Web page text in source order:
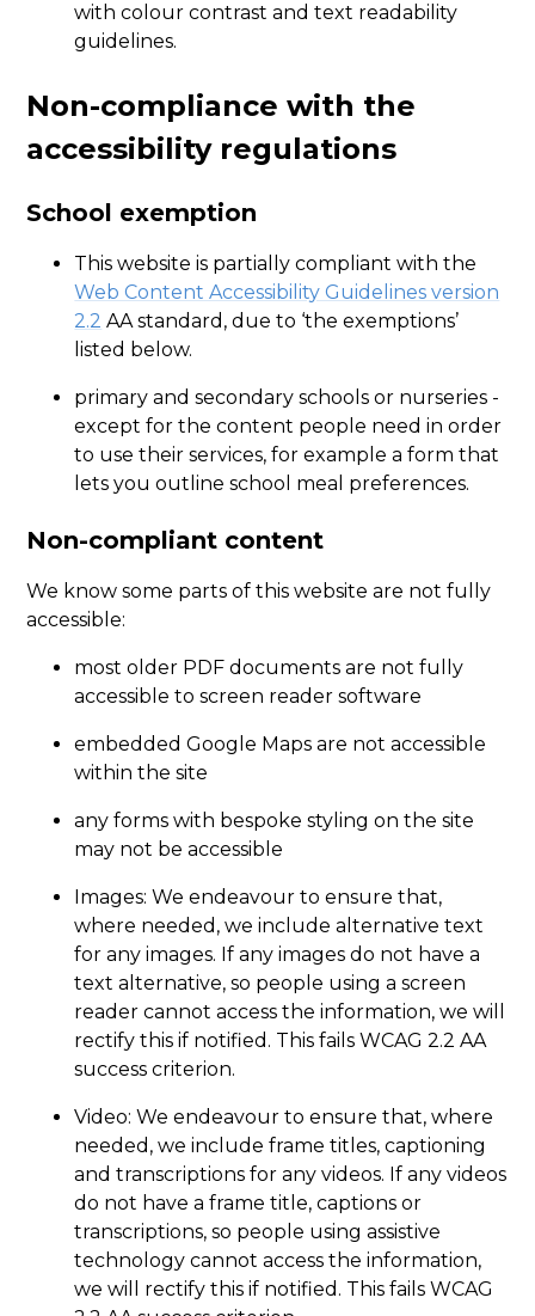
with colour contrast and text readability
guidelines.
Non-compliance with the
accessibility regulations
School exemption
This website is partially compliant with the
Web Content Accessibility Guidelines version
2.2 AA standard, due to ‘the exemptions’
listed below.
primary and secondary schools or nurseries -
except for the content people need in order
to use their services, for example a form that
lets you outline school meal preferences.
Non-compliant content
We know some parts of this website are not fully
accessible:
most older PDF documents are not fully
accessible to screen reader software
embedded Google Maps are not accessible
within the site
any forms with bespoke styling on the site
may not be accessible
Images: We endeavour to ensure that,
where needed, we include alternative text
for any images. If any images do not have a
text alternative, so people using a screen
reader cannot access the information, we will
rectify this if notified. This fails WCAG 2.2 AA
success criterion.
Video: We endeavour to ensure that, where
needed, we include frame titles, captioning
and transcriptions for any videos. If any videos
do not have a frame title, captions or
transcriptions, so people using assistive
technology cannot access the information,
we will rectify this if notified. This fails WCAG